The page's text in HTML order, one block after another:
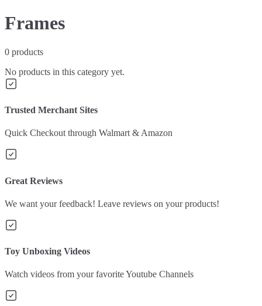
Frames
0 products
No products in this category yet.
Trusted Merchant Sites
Quick Checkout through Walmart & Amazon
Great Reviews
We want your feedback! Leave reviews on your products!
Toy Unboxing Videos
Watch videos from your favorite Youtube Channels